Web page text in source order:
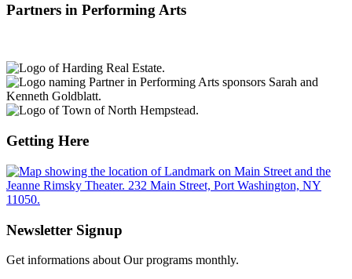
Partners in Performing Arts
Getting Here
Newsletter Signup
Get informations about Our programs monthly.